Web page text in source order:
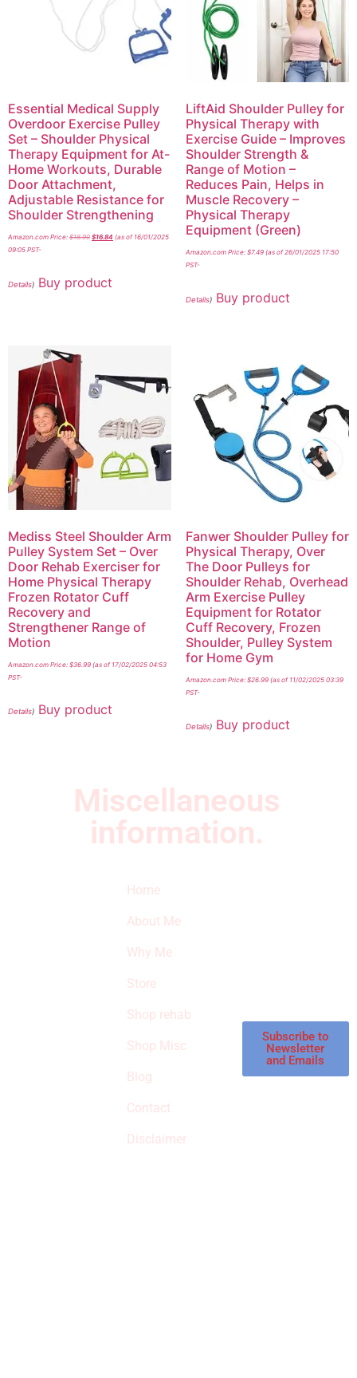
Essential Medical Supply
Overdoor Exercise Pulley
Set – Shoulder Physical
Therapy Equipment for At-
Home Workouts, Durable
Door Attachment,
Adjustable Resistance for
Shoulder Strengthening
Amazon.com Price: $18.90 $16.84 (as of 16/01/2025
09:05 PST-
Details) Buy product
LiftAid Shoulder Pulley for
Physical Therapy with
Exercise Guide – Improves
Shoulder Strength &
Range of Motion –
Reduces Pain, Helps in
Muscle Recovery –
Physical Therapy
Equipment (Green)
Amazon.com Price: $7.49(as of 26/01/2025 17:50
PST-
Details) Buy product
Mediss Steel Shoulder Arm
Pulley System Set – Over
Door Rehab Exerciser for
Home Physical Therapy
Frozen Rotator Cuff
Recovery and
Strengthener Range of
Motion
Amazon.com Price: $36.99 (as of 17/02/2025 04:53
PST-
Details) Buy product
Fanwer Shoulder Pulley for
Physical Therapy, Over
The Door Pulleys for
Shoulder Rehab, Overhead
Arm Exercise Pulley
Equipment for Rotator
Cuff Recovery, Frozen
Shoulder, Pulley System
for Home Gym
Amazon.com Price: $26.99(as of 11/02/2025 03:39
PST-
Details) Buy product
Miscellaneous
information.
Home
About Me
Why Me
Store
Shop rehab
Shop Misc
Blog
Contact
Disclaimer
Subscribe to
Newsletter
and Emails